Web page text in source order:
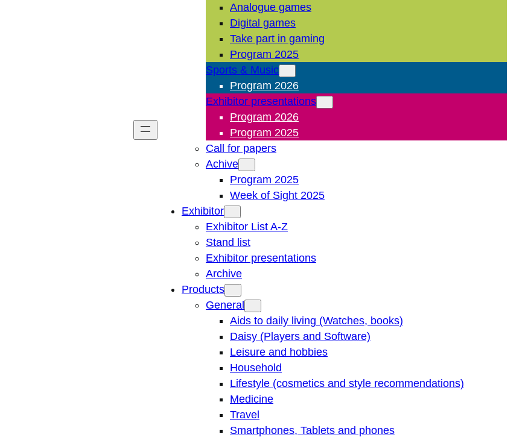
Analogue games
Digital games
Take part in gaming
Program 2025
Sports & Music
Program 2026
Exhibitor presentations
Program 2026
Program 2025
Call for papers
Achive
Program 2025
Week of Sight 2025
Exhibitor
Exhibitor List A-Z
Stand list
Exhibitor presentations
Archive
Products
General
Aids to daily living (Watches, books)
Daisy (Players and Software)
Leisure and hobbies
Household
Lifestyle (cosmetics and style recommendations)
Medicine
Travel
Smartphones, Tablets and phones